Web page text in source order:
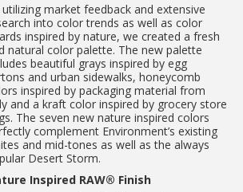
utilizing market feedback and extensive
into color trends as well as color
inspired by nature, we created a fresh
natural color palette. The new palette
beautiful grays inspired by egg
and urban sidewalks, honeycomb
inspired by packaging material from
and a kraft color inspired by grocery store
The seven new nature inspired colors
complement Environment’s existing
and mid-tones as well as the always
Desert Storm.
Inspired RAW® Finish